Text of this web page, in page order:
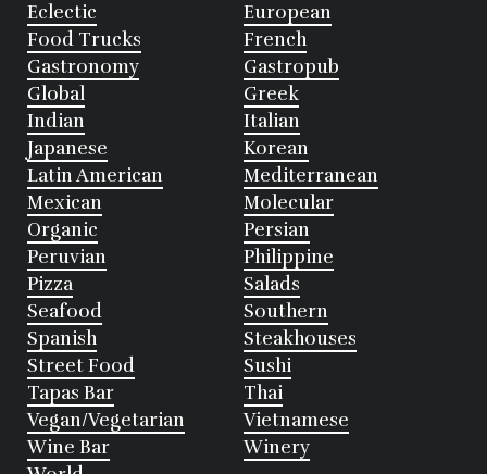
Eclectic
European
Food Trucks
French
Gastronomy
Gastropub
Global
Greek
Indian
Italian
Japanese
Korean
Latin American
Mediterranean
Mexican
Molecular
Organic
Persian
Peruvian
Philippine
Pizza
Salads
Seafood
Southern
Spanish
Steakhouses
Street Food
Sushi
Tapas Bar
Thai
Vegan/Vegetarian
Vietnamese
Wine Bar
Winery